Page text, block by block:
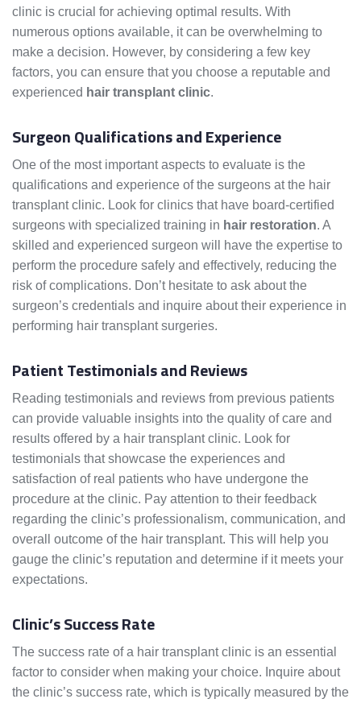
clinic is crucial for achieving optimal results. With
numerous options available, it can be overwhelming to
make a decision. However, by considering a few key
factors, you can ensure that you choose a reputable and
experienced hair transplant clinic.
Surgeon Qualifications and Experience
One of the most important aspects to evaluate is the
qualifications and experience of the surgeons at the hair
transplant clinic. Look for clinics that have board-certified
surgeons with specialized training in hair restoration. A
skilled and experienced surgeon will have the expertise to
perform the procedure safely and effectively, reducing the
risk of complications. Don’t hesitate to ask about the
surgeon’s credentials and inquire about their experience in
performing hair transplant surgeries.
Patient Testimonials and Reviews
Reading testimonials and reviews from previous patients
can provide valuable insights into the quality of care and
results offered by a hair transplant clinic. Look for
testimonials that showcase the experiences and
satisfaction of real patients who have undergone the
procedure at the clinic. Pay attention to their feedback
regarding the clinic’s professionalism, communication, and
overall outcome of the hair transplant. This will help you
gauge the clinic’s reputation and determine if it meets your
expectations.
Clinic’s Success Rate
The success rate of a hair transplant clinic is an essential
factor to consider when making your choice. Inquire about
the clinic’s success rate, which is typically measured by the